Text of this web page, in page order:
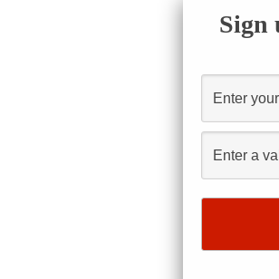
Sign